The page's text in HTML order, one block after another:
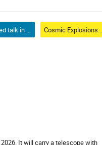
Cosmic Explosions...
It will carry a telescope with